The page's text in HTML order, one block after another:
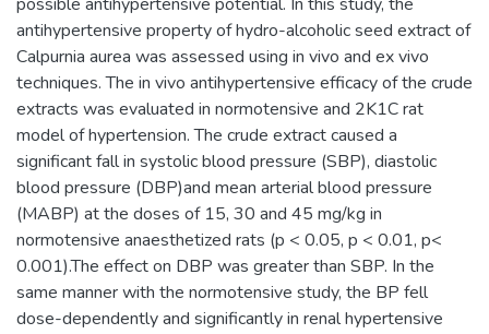
antihypertensive property of hydro-alcoholic seed extract of
Calpurnia aurea was assessed using in vivo and ex vivo
techniques. The in vivo antihypertensive efficacy of the crude
extracts was evaluated in normotensive and 2K1C rat
model of hypertension. The crude extract caused a
significant fall in systolic blood pressure (SBP), diastolic
blood pressure (DBP)and mean arterial blood pressure
(MABP) at the doses of 15, 30 and 45 mg/kg in
normotensive anaesthetized rats (p < 0.05, p < 0.01, p<
0.001).The effect on DBP was greater than SBP. In the
same manner with the normotensive study, the BP fell
dose-dependently and significantly in renal hypertensive